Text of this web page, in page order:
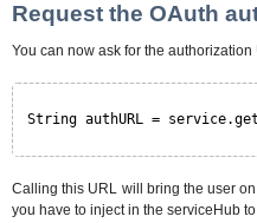
Request the OAuth
You can now ask for the
String authURL =
Calling this URL will bring the user
you have to inject in the serviceHub